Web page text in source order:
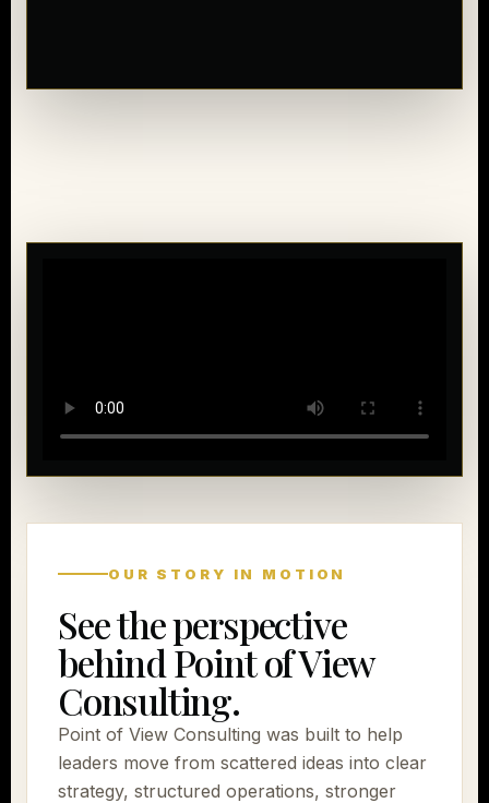
OUR STORY IN MOTION
See the perspective
behind Point of View
Consulting.
Point of View Consulting was built to help
leaders move from scattered ideas into clear
strategy, structured operations, stronger